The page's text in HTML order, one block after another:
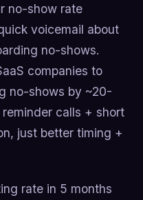
no-show rate
voicemail about
no-shows.
companies to
no-shows by ~20-
calls + short
just better timing +
rate in 5 months